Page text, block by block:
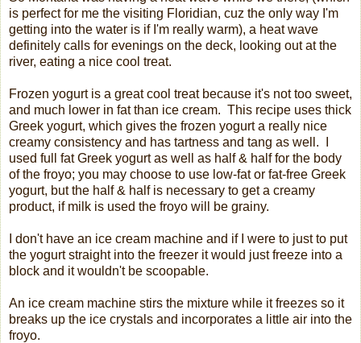
is perfect for me the visiting Floridian, cuz the only way I'm
getting into the water is if I'm really warm), a heat wave
definitely calls for evenings on the deck, looking out at the
river, eating a nice cool treat.
Frozen yogurt is a great cool treat because it's not too sweet,
and much lower in fat than ice cream. This recipe uses thick
Greek yogurt, which gives the frozen yogurt a really nice
creamy consistency and has tartness and tang as well. I
used full fat Greek yogurt as well as half & half for the body
of the froyo; you may choose to use low-fat or fat-free Greek
yogurt, but the half & half is necessary to get a creamy
product, if milk is used the froyo will be grainy.
I don't have an ice cream machine and if I were to just to put
the yogurt straight into the freezer it would just freeze into a
block and it wouldn't be scoopable.
An ice cream machine stirs the mixture while it freezes so it
breaks up the ice crystals and incorporates a little air into the
froyo.